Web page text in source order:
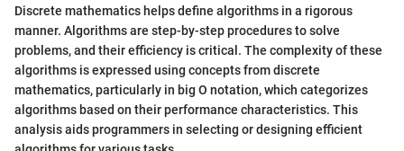
Discrete mathematics helps define algorithms in a rigorous
manner. Algorithms are step-by-step procedures to solve
problems, and their efficiency is critical. The complexity of these
algorithms is expressed using concepts from discrete
mathematics, particularly in big O notation, which categorizes
algorithms based on their performance characteristics. This
analysis aids programmers in selecting or designing efficient